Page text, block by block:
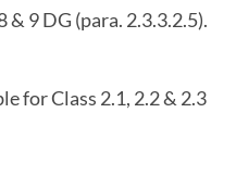
& 9 DG (para. 2.3.3.2.5).
for Class 2.1, 2.2 & 2.3